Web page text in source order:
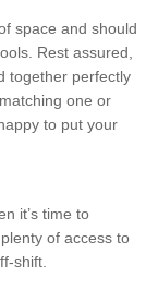
space and should
Rest assured,
together perfectly
one or
to put your
it’s time to
of access to
shift.